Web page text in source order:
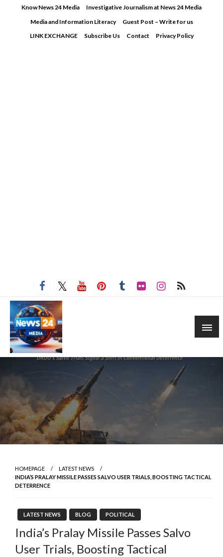
Know News 24 Media
Investigative Journalism at News 24 Media
Media and Information Literacy
Guest Post – Write for us
LINK EXCHANGE
Subscribe Us Contact Privacy Policy
HOMEPAGE
LATEST NEWS
INDIA’S PRALAY MISSILE PASSES SALVO USER TRIALS, BOOSTING TACTICAL
DETERRENCE
LATEST NEWS BLOG POLITICAL
India’s Pralay Missile Passes Salvo
User Trials, Boosting Tactical